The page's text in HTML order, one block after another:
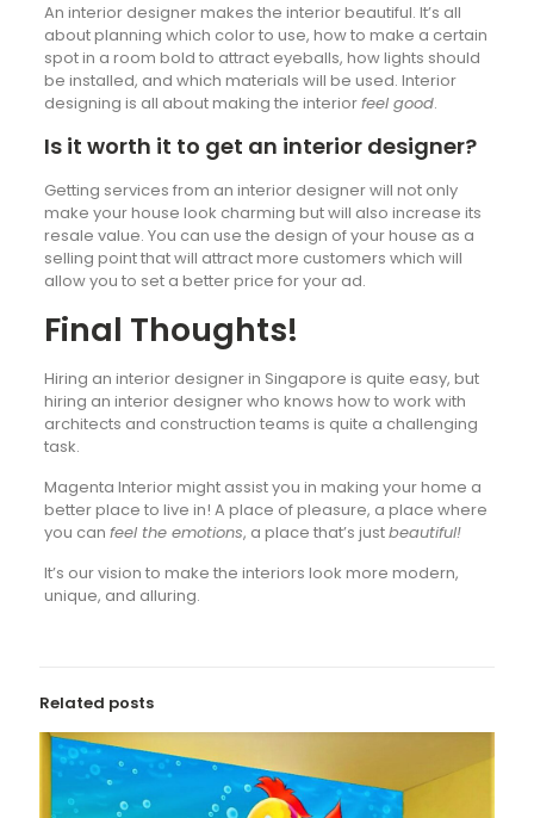
An interior designer makes the interior beautiful. It’s all
about planning which color to use, how to make a certain
spot in a room bold to attract eyeballs, how lights should
be installed, and which materials will be used. Interior
designing is all about making the interiorfeel good.
Is it worth it to get an interior designer?
Getting services from an interior designer will not only
make your house look charming but will also increase its
resale value. You can use the design of your house as a
selling point that will attract more customers which will
allow you to set a better price for your ad.
Final Thoughts!
Hiring an interior designer in Singapore is quite easy, but
hiring an interior designer who knows how to work with
architects and construction teams is quite a challenging
task.
Magenta Interior might assist you in making your home a
better place to live in! A place of pleasure, a place where
you can feel the emotions, a place that’s justbeautiful!
It’s our vision to make the interiors look more modern,
unique, and alluring.
Related posts